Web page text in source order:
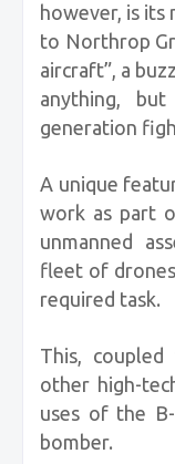
however, is its
to Northrop
aircraft”, a
anything,
generation
A unique
work as part
unmanned
fleet of
required task.
This,
other high-
uses of the
bomber.